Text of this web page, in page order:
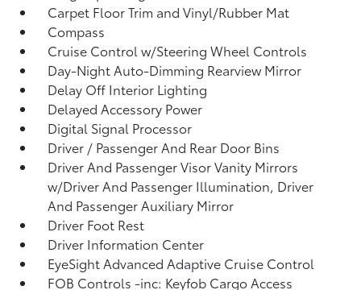
Carpet Floor Trim and Vinyl/Rubber Mat
Compass
Cruise Control w/Steering Wheel Controls
Day-Night Auto-Dimming Rearview Mirror
Delay Off Interior Lighting
Delayed Accessory Power
Digital Signal Processor
Driver / Passenger And Rear Door Bins
Driver And Passenger Visor Vanity Mirrors
w/Driver And Passenger Illumination, Driver
And Passenger Auxiliary Mirror
Driver Foot Rest
Driver Information Center
EyeSight Advanced Adaptive Cruise Control
FOB Controls -inc: Keyfob Cargo Access